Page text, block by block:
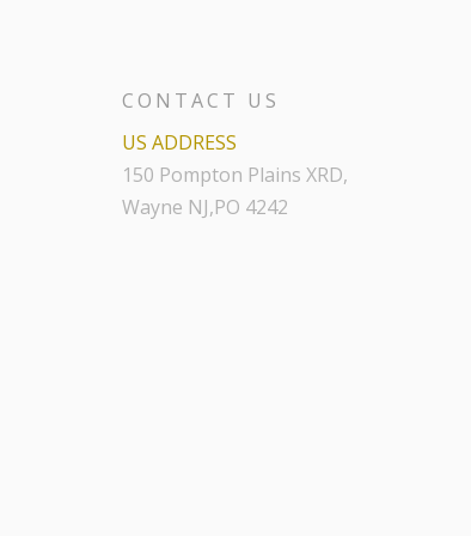
CONTACT US
US ADDRESS
150 Pompton Plains XRD,
Wayne NJ,PO 4242